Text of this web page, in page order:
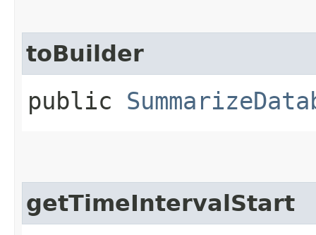
toBuilder
public
getTimeIntervalStart